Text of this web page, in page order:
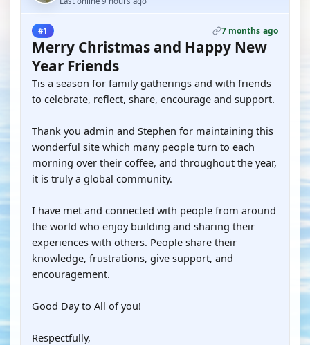
#1 7 months ago
Merry Christmas and Happy New
Year Friends
Tis a season for family gatherings and with friends
to celebrate, reflect, share, encourage and support.
Thank you admin and Stephen for maintaining this
wonderful site which many people turn to each
morning over their coffee, and throughout the year,
it is truly a global community.
I have met and connected with people from around
the world who enjoy building and sharing their
experiences with others. People share their
knowledge, frustrations, give support, and
encouragement.
Good Day to All of you!
Respectfully,